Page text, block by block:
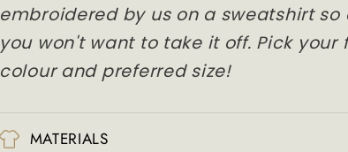
embroidered by us on a sweatshirt
you won't want to take it off. Pick your
colour and preferred size!
MATERIALS